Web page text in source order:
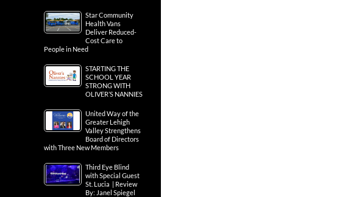
Star Community
Health Vans
Deliver Reduced-
Cost Care to
People in Need
STARTING THE
SCHOOL YEAR
STRONG WITH
OLIVER’S NANNIES
United Way of the
Greater Lehigh
Valley Strengthens
Board of Directors
with Three New Members
Third Eye Blind
with Special Guest
St. Lucia | Review
By: Janel Spiegel